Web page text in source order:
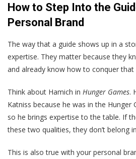
How to Step Into the
Personal Brand
The way that a guide shows up in a
expertise. They matter because they
and already know how to conquer that
Think about Hamich in Hunger Games.
Katniss because he was in the Hunger
so he brings expertise to the table. If
these two qualities, they don’t belong
This is also true with your personal